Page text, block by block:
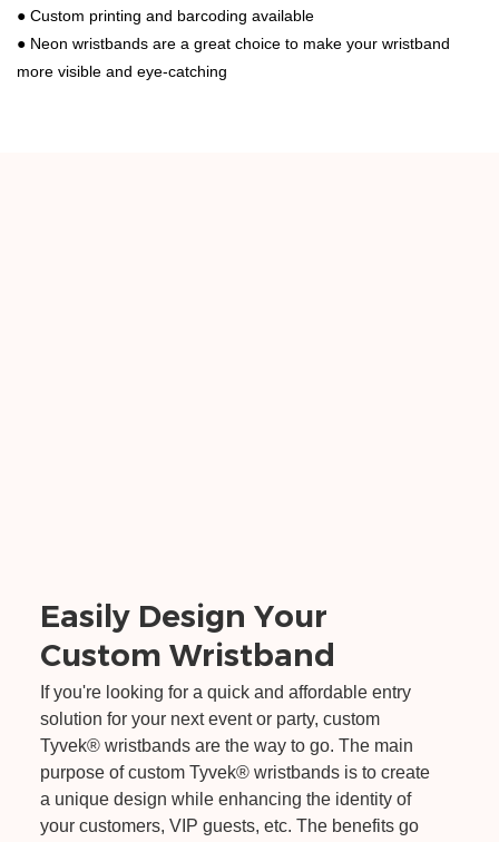
● Custom printing and barcoding available
● Neon wristbands are a great choice to make your wristband
more visible and eye-catching
Easily Design Your
Custom Wristband
If you're looking for a quick and affordable entry
solution for your next event or party, custom
Tyvek® wristbands are the way to go. The main
purpose of custom Tyvek® wristbands is to create
a unique design while enhancing the identity of
your customers, VIP guests, etc. The benefits go